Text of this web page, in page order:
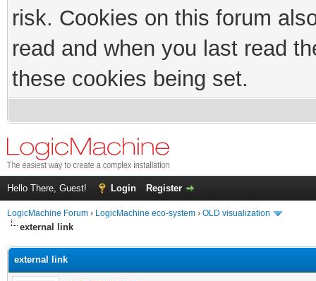
risk. Cookies on this forum
read and when you last read
these cookies being set.
Hello There, Guest! Login Register
LogicMachine Forum › LogicMachine eco-system › OLD visualization
external link
external link